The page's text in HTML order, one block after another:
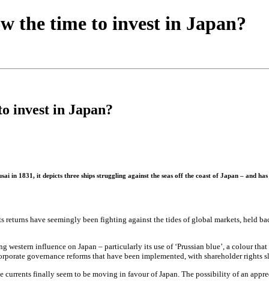
the time to invest in Japan?
invest in Japan?
1831, it depicts three ships struggling against the seas off the coast of Japan – and
returns have seemingly been fighting against the tides of global markets, held
western influence on Japan – particularly its use of ‘Prussian blue’, a colour
governance reforms that have been implemented, with shareholder rights
finally seem to be moving in favour of Japan. The possibility of an